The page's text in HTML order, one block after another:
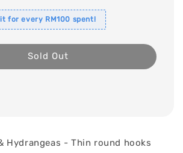
for every RM100 spent!
Sold Out
Hydrangeas - Thin round hooks